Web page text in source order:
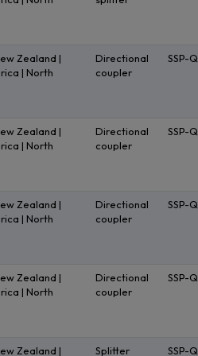
Zealand |
| North
Directional
coupler
SSP-Q
Zealand |
| North
Directional
coupler
SSP-Q
Zealand |
| North
Directional
coupler
SSP-Q
Zealand |
| North
Directional
coupler
SSP-Q
Zealand | Splitter SSP-Q